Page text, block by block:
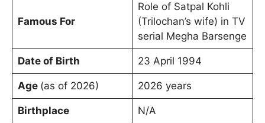
Famous For
Role of Satpal Kohli
(Trilochan’s wife) in TV
serial Megha Barsenge
Date of Birth 23 April 1994
Age (as of 2026) 2026 years
Birthplace N/A